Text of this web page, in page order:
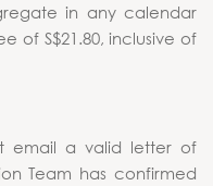
in any calendar
of S$21.80, inclusive of
email a valid letter of
Team has confirmed